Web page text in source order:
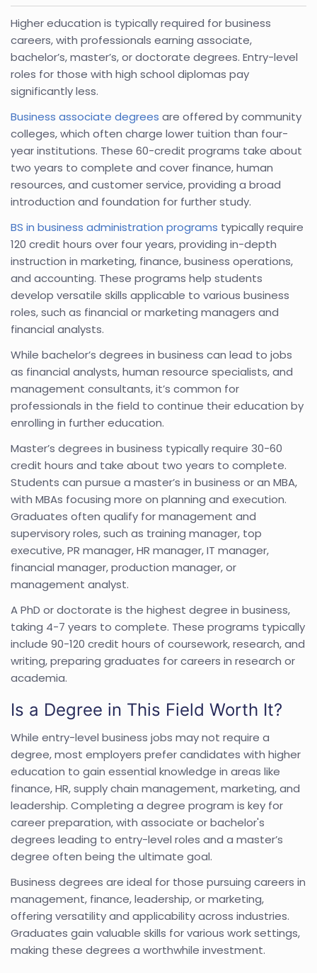
Higher education is typically required for business
careers, with professionals earning associate,
bachelor’s, master’s, or doctorate degrees. Entry-level
roles for those with high school diplomas pay
significantly less.
Business associate degrees are offered by community
colleges, which often charge lower tuition than four-
year institutions. These 60-credit programs take about
two years to complete and cover finance, human
resources, and customer service, providing a broad
introduction and foundation for further study.
BS in business administration programs typically require
120 credit hours over four years, providing in-depth
instruction in marketing, finance, business operations,
and accounting. These programs help students
develop versatile skills applicable to various business
roles, such as financial or marketing managers and
financial analysts.
While bachelor’s degrees in business can lead to jobs
as financial analysts, human resource specialists, and
management consultants, it’s common for
professionals in the field to continue their education by
enrolling in further education.
Master’s degrees in business typically require 30-60
credit hours and take about two years to complete.
Students can pursue a master’s in business or an MBA,
with MBAs focusing more on planning and execution.
Graduates often qualify for management and
supervisory roles, such as training manager, top
executive, PR manager, HR manager, IT manager,
financial manager, production manager, or
management analyst.
A PhD or doctorate is the highest degree in business,
taking 4-7 years to complete. These programs typically
include 90-120 credit hours of coursework, research, and
writing, preparing graduates for careers in research or
academia.
Is a Degree in This Field Worth It?
While entry-level business jobs may not require a
degree, most employers prefer candidates with higher
education to gain essential knowledge in areas like
finance, HR, supply chain management, marketing, and
leadership. Completing a degree program is key for
career preparation, with associate or bachelor's
degrees leading to entry-level roles and a master’s
degree often being the ultimate goal.
Business degrees are ideal for those pursuing careers in
management, finance, leadership, or marketing,
offering versatility and applicability across industries.
Graduates gain valuable skills for various work settings,
making these degrees a worthwhile investment.